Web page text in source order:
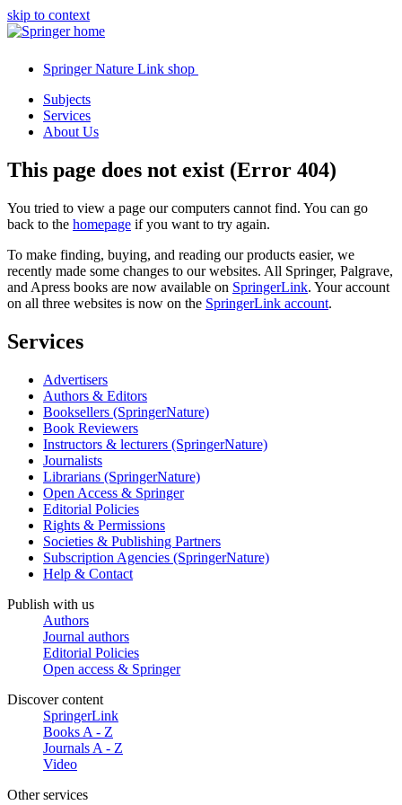
skip to context
Springer Nature Link shop
Subjects
Services
About Us
This page does not exist (Error 404)
You tried to view a page our computers cannot find. You can go
back to the homepage if you want to try again.
To make finding, buying, and reading our products easier, we
recently made some changes to our websites. All Springer, Palgrave,
and Apress books are now available on SpringerLink. Your account
on all three websites is now on the SpringerLink account.
Services
Advertisers
Authors & Editors
Booksellers (SpringerNature)
Book Reviewers
Instructors & lecturers (SpringerNature)
Journalists
Librarians (SpringerNature)
Open Access & Springer
Editorial Policies
Rights & Permissions
Societies & Publishing Partners
Subscription Agencies (SpringerNature)
Help & Contact
Publish with us
Authors
Journal authors
Editorial Policies
Open access & Springer
Discover content
SpringerLink
Books A - Z
Journals A - Z
Video
Other services